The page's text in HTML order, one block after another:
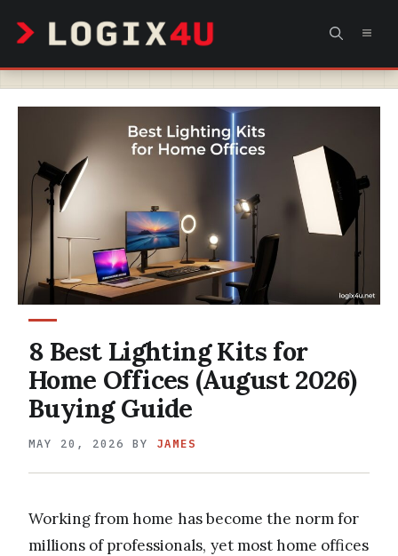
content
8 Best Lighting Kits for
Home Offices (August 2026)
Buying Guide
MAY 20, 2026 BY JAMES
Working from home has become the norm for
millions of professionals, yet most home offices